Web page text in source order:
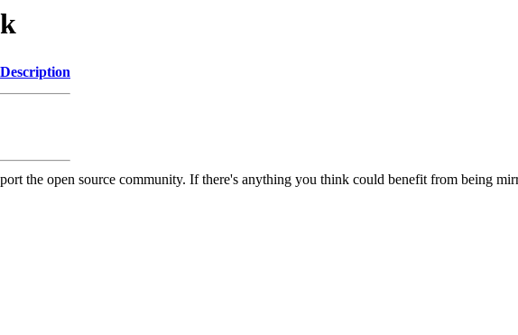
Description
the open source community. If there's anything you think could benefit from being